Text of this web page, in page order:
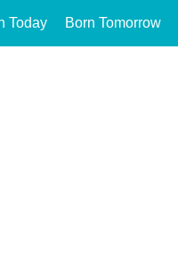
Today Born Tomorrow